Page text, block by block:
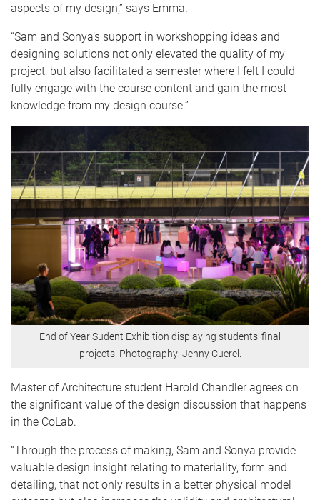
aspects of my design,” says Emma.
“Sam and Sonya’s support in workshopping ideas and
designing solutions not only elevated the quality of my
project, but also facilitated a semester where I felt I could
fully engage with the course content and gain the most
knowledge from my design course.”
End of Year Sudent Exhibition displaying students’ final
projects. Photography: Jenny Cuerel.
Master of Architecture student Harold Chandler agrees on
the significant value of the design discussion that happens
in the CoLab.
“Through the process of making, Sam and Sonya provide
valuable design insight relating to materiality, form and
detailing, that not only results in a better physical model